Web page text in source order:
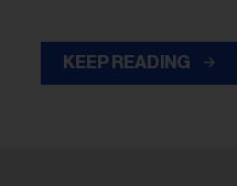
KEEP READING